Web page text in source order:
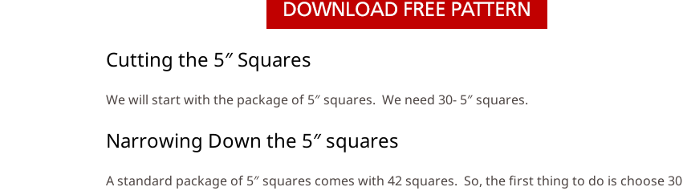
Cutting the 5″ Squares
We will start with the package of 5″ squares. We need 30- 5″ squares.
Narrowing Down the 5″ squares
A standard package of 5″ squares comes with 42 squares. So, the first thing to do is choose 30